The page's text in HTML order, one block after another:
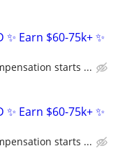
✨ Earn $60-75k+ ✨
starts ...
✨ Earn $60-75k+ ✨
starts ...